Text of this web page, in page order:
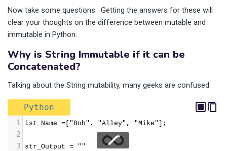
Now take some questions. Getting the answers for these will
clear your thoughts on the difference between mutable and
immutable in Python.
Why is String Immutable if it can be
Concatenated?
Talking about the String mutability, many geeks are confused.
Python
1 ist_Name =["Bob", "Alley", "Mike"];
2
3
str_Output = ""